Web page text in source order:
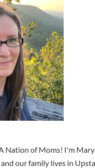
Nation of Moms! I'm
our family lives in